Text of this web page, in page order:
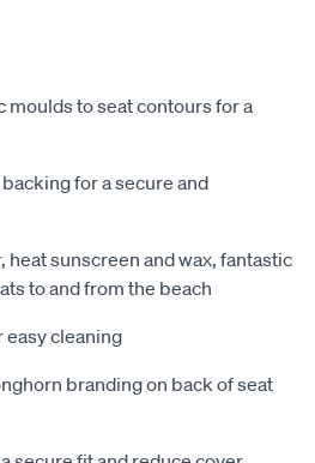
to seat contours for a
for a secure and
heat sunscreen and wax, fantastic
to and from the beach
easy cleaning
branding on back of seat